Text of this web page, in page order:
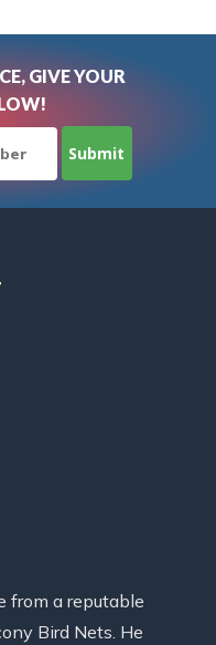
GIVE YOUR
from a reputable
Bird Nets. He